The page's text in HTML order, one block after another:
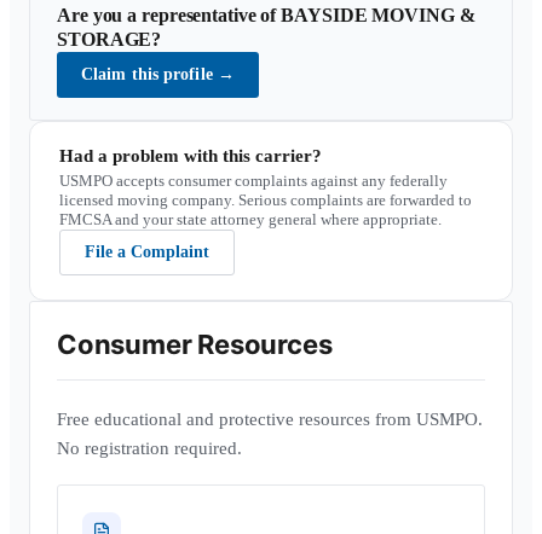
Are you a representative ofBAYSIDE MOVING &
STORAGE?
Claim this profile →
Had a problem with this carrier?
USMPO accepts consumer complaints against any federally
licensed moving company. Serious complaints are forwarded to
FMCSA and your state attorney general where appropriate.
File a Complaint
Consumer Resources
Free educational and protective resources from USMPO.
No registration required.